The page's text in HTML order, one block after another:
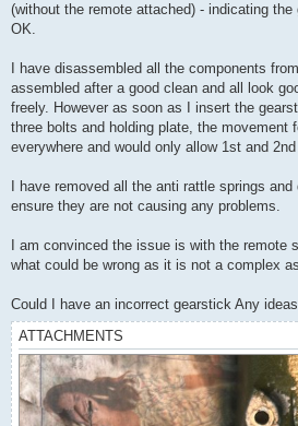
(without the remote attached) - indicating
OK.
I have disassembled all the components
assembled after a good clean and all look
freely. However as soon as I insert the
three bolts and holding plate, the movement
everywhere and would only allow 1st and
I have removed all the anti rattle springs
ensure they are not causing any problems.
I am convinced the issue is with the remote
what could be wrong as it is not a complex
Could I have an incorrect gearstick Any
ATTACHMENTS